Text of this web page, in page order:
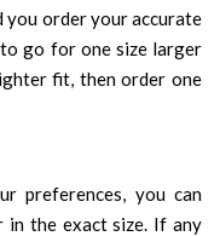
you order your accurate
go for one size larger
fit, then order one
preferences, you can
the exact size. If any